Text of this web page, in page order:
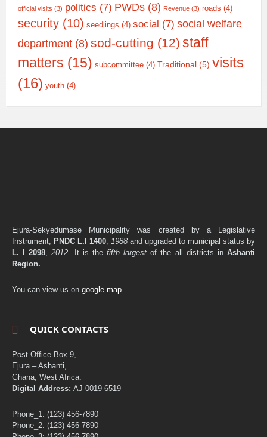
official visits (3) politics (7) PWDs (8) Revenue (3) roads (4)
security (10) seedlings (4) social (7) social welfare
department (8) sod-cutting (12) staff
matters (15) subcommittee (4) Traditional (5) visits
(16) youth (4)
Ejura-Sekyedumase Municipality was created by a Legislative
Instrument, PNDC L.I 1400, 1988 and upgraded to municipal status by
L. I 2098,2012. It is thefifth largest of the all districts inAshanti
Region.
You can view us on google map
QUICK CONTACTS
Post Office Box 9,
Ejura – Ashanti,
Ghana, West Africa.
Digital Address: AJ-0019-6519
Phone_1: (123) 456-7890
Phone_2: (123) 456-7890